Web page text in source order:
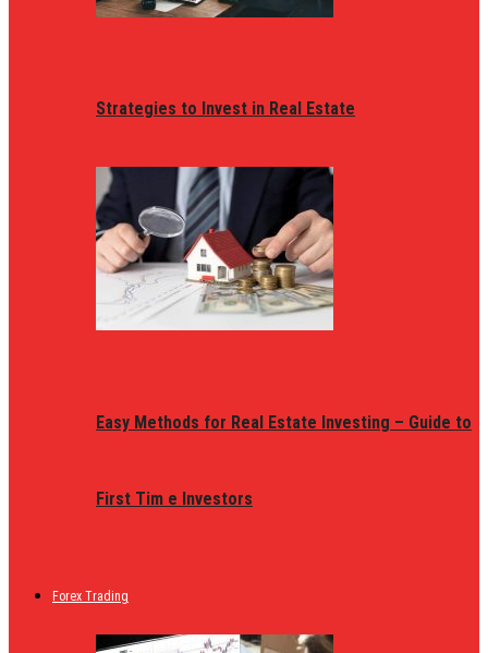
Strategies to Invest in Real Estate
Easy Methods for Real Estate Investing – Guide to
First Tim e Investors
Forex Trading